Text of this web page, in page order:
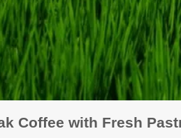
Coffee with Fresh